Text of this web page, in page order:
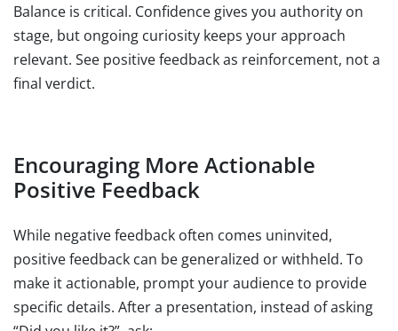
Balance is critical. Confidence gives you authority on
stage, but ongoing curiosity keeps your approach
relevant. See positive feedback as reinforcement, not a
final verdict.
Encouraging More Actionable
Positive Feedback
While negative feedback often comes uninvited,
positive feedback can be generalized or withheld. To
make it actionable, prompt your audience to provide
specific details. After a presentation, instead of asking